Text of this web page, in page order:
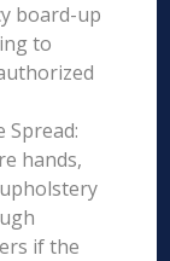
board-up
to
Spread:
hands,
if the